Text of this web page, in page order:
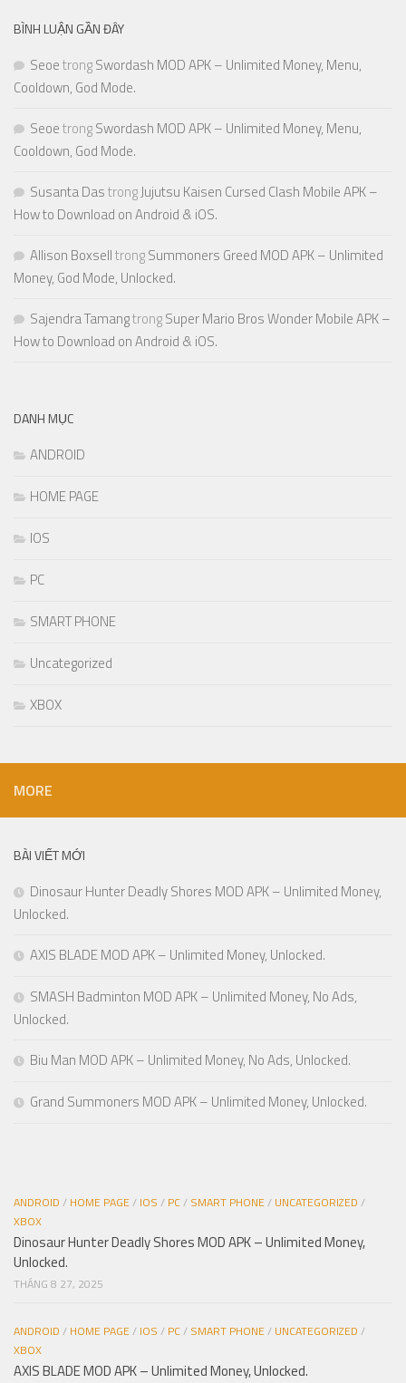
BÌNH LUẬN GẦN ĐÂY
SeoetrongSwordash MOD APK – Unlimited Money, Menu,
Cooldown, God Mode.
SeoetrongSwordash MOD APK – Unlimited Money, Menu,
Cooldown, God Mode.
Susanta DastrongJujutsu Kaisen Cursed Clash Mobile APK –
How to Download on Android & iOS.
Allison BoxselltrongSummoners Greed MOD APK – Unlimited
Money, God Mode, Unlocked.
Sajendra TamangtrongSuper Mario Bros Wonder Mobile APK –
How to Download on Android & iOS.
DANH MỤC
ANDROID
HOME PAGE
IOS
PC
SMART PHONE
Uncategorized
XBOX
MORE
BÀI VIẾT MỚI
Dinosaur Hunter Deadly Shores MOD APK – Unlimited Money,
Unlocked.
AXIS BLADE MOD APK – Unlimited Money, Unlocked.
SMASH Badminton MOD APK – Unlimited Money, No Ads,
Unlocked.
Biu Man MOD APK – Unlimited Money, No Ads, Unlocked.
Grand Summoners MOD APK – Unlimited Money, Unlocked.
ANDROID / HOME PAGE/ IOS / PC/ SMART PHONE/ UNCATEGORIZED /
XBOX
Dinosaur Hunter Deadly Shores MOD APK – Unlimited Money,
Unlocked.
THÁNG 8 27, 2025
ANDROID / HOME PAGE/ IOS / PC/ SMART PHONE/ UNCATEGORIZED /
XBOX
AXIS BLADE MOD APK – Unlimited Money, Unlocked.